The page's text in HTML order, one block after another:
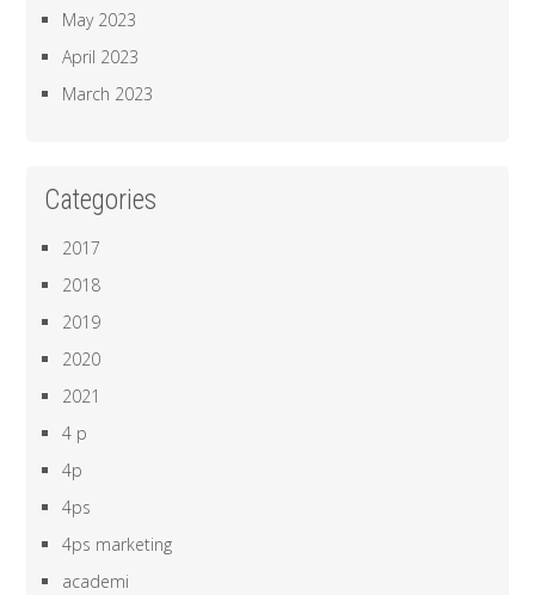
May 2023
April 2023
March 2023
Categories
2017
2018
2019
2020
2021
4 p
4p
4ps
4ps marketing
academi